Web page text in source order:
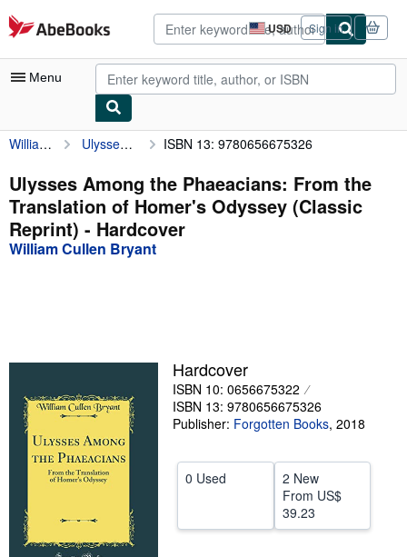
Skip to main content
AbeBooks.com USD
Site
shopping
preferences
Sign in
Menu
My Account
My Purchases
Advanced Search
Browse Collections
Sellers
Start Selling
Help
CLOSE
William Cullen Bryant Ulysses Among the Phaeacians: From the Translation of Homer's Odyssey (Classic Reprint) ISBN 13: 9780656675326
Ulysses Among the Phaeacians: From the
Translation of Homer's Odyssey (Classic
Reprint) - Hardcover
William Cullen Bryant
Hardcover
ISBN 10: 0656675322
ISBN 13: 9780656675326
Publisher: Forgotten Books, 2018
0 Used
2 New
From US$
39.23